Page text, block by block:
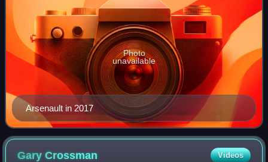
Arsenault in 2017
Photo
unavailable
GaryCrossman Videos